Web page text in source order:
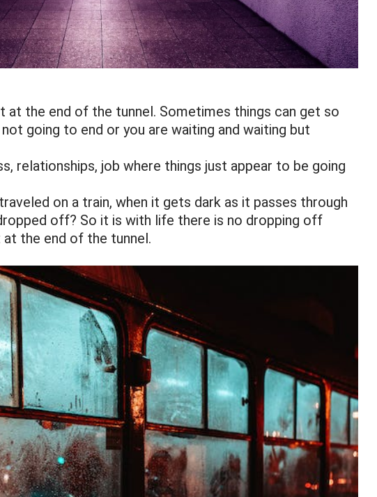
at the end of the tunnel. Sometimes things can get so
going to end or you are waiting and waiting but
relationships, job where things just appear to be going
on a train, when it gets dark as it passes through
off? So it is with life there is no dropping off
the end of the tunnel.